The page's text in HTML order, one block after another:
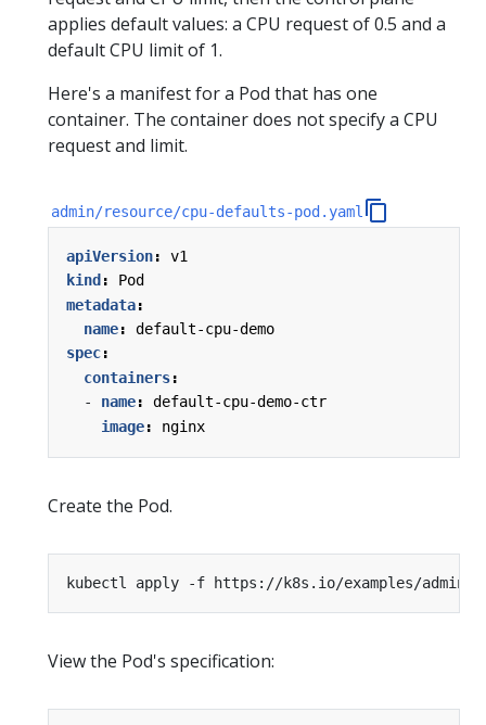
applies default values: a CPU request of 0.5 and a
default CPU limit of 1.
Here's a manifest for a Pod that has one
container. The container does not specify a CPU
request and limit.
admin/resource/cpu-defaults-pod.yaml
apiVersion:
v1
kind :
Pod
metadata:
name:
default-cpu-demo
spec:
containers:
- name:
default-cpu-demo-ctr
image: nginx
Create the Pod.
kubectl apply -f https://k8s.io/examples/admin/
View the Pod's specification: